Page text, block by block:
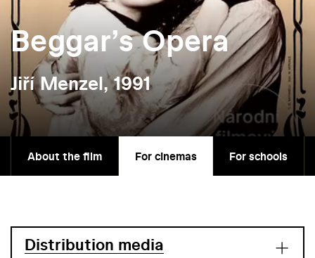
Beggar’s Opera
Jiří Menzel, 1991
About the film For cinemas For schools
Distribution media